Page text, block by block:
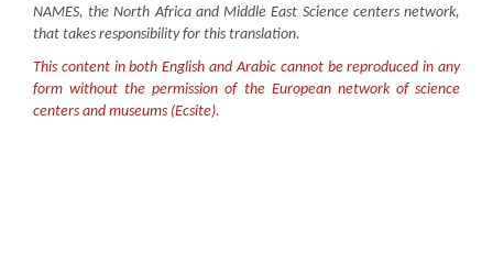
NAMES, the North Africa and Middle East Science centers network,
that takes responsibility for this translation.
This content in both English and Arabic cannot be reproduced in any
form without the permission of the European network of science
centers and museums (Ecsite).